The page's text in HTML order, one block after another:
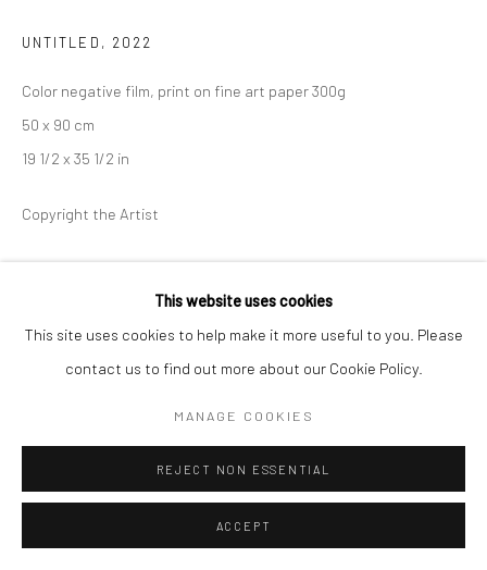
This website uses cookies
This site uses cookies to help make it more useful to you. Please
contact us to find out more about our Cookie Policy.
MANAGE COOKIES
REJECT NON ESSENTIAL
ACCEPT
UNTITLED , 2022
Color negative film, print on fine art paper 300g
50 x 90 cm
19 1/2 x 35 1/2 in
Copyright the Artist